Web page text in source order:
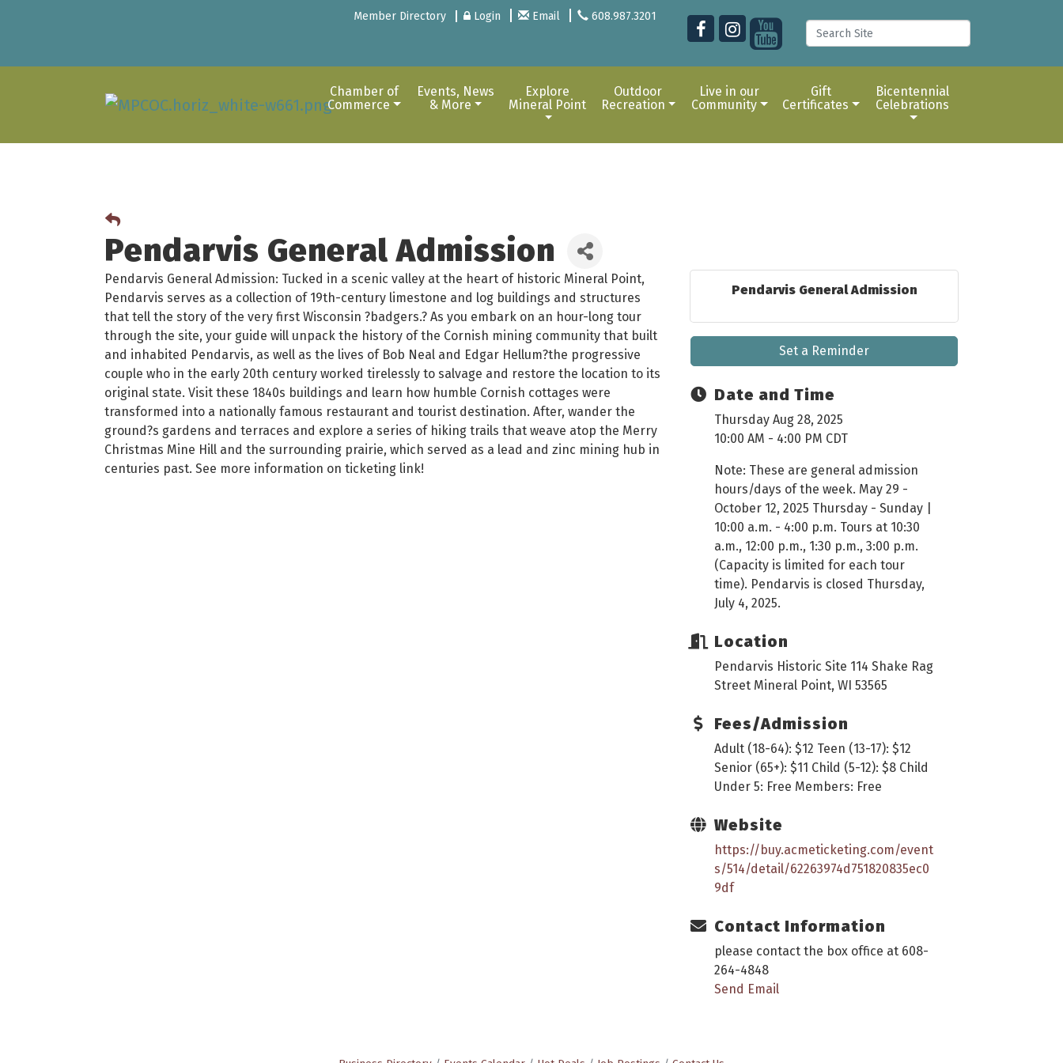
Member Directory Login Email 608.987.3201
Chamber of
Commerce
Events, News
& More
Explore
Mineral Point
Outdoor
Recreation
Live in our
Community
Gift
Certificates
Bicentennial
Celebrations
Pendarvis General Admission
Pendarvis General Admission: Tucked in a scenic valley at the heart of historic Mineral Point,
Pendarvis serves as a collection of 19th-century limestone and log buildings and structures
that tell the story of the very first Wisconsin ?badgers.? As you embark on an hour-long tour
through the site, your guide will unpack the history of the Cornish mining community that built
and inhabited Pendarvis, as well as the lives of Bob Neal and Edgar Hellum?the progressive
couple who in the early 20th century worked tirelessly to salvage and restore the location to its
original state. Visit these 1840s buildings and learn how humble Cornish cottages were
transformed into a nationally famous restaurant and tourist destination. After, wander the
ground?s gardens and terraces and explore a series of hiking trails that weave atop the Merry
Christmas Mine Hill and the surrounding prairie, which served as a lead and zinc mining hub in
centuries past. See more information on ticketing link!
Pendarvis General Admission
Set a Reminder
Date and Time
Thursday Aug 28, 2025
10:00 AM - 4:00 PM CDT
Note: These are general admission
hours/days of the week. May 29 -
October 12, 2025 Thursday - Sunday |
10:00 a.m. - 4:00 p.m. Tours at 10:30
a.m., 12:00 p.m., 1:30 p.m., 3:00 p.m.
(Capacity is limited for each tour
time). Pendarvis is closed Thursday,
July 4, 2025.
Location
Pendarvis Historic Site 114 Shake Rag
Street Mineral Point, WI 53565
Fees/Admission
Adult (18-64): $12 Teen (13-17): $12
Senior (65+): $11 Child (5-12): $8 Child
Under 5: Free Members: Free
Website
https://buy.acmeticketing.com/event
s/514/detail/62263974d751820835ec0
9df
Contact Information
please contact the box office at 608-
264-4848
Send Email